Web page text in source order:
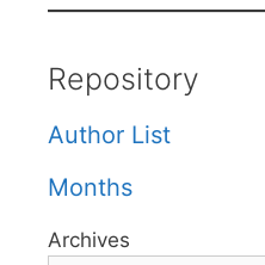
Repository
Author List
Months
Archives